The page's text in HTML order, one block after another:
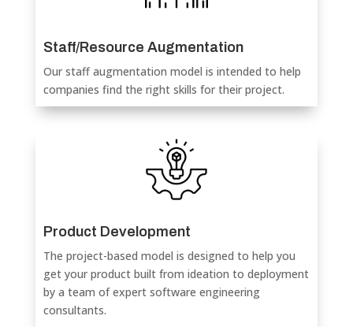
Staff/Resource Augmentation
Our staff augmentation model is intended to help
companies find the right skills for their project.
Product Development
The project-based model is designed to help you
get your product built from ideation to deployment
by a team of expert software engineering
consultants.